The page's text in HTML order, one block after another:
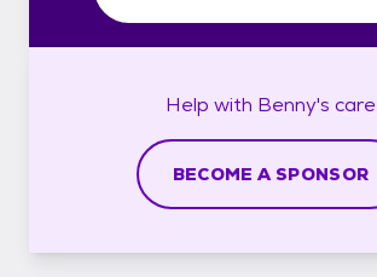
Help with Benny's care
BECOME A SPONSOR